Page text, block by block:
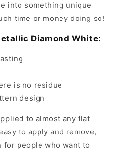
into something unique
time or money doing so!
Diamond White:
is no residue
design
to almost any flat
to apply and remove,
for people who want to